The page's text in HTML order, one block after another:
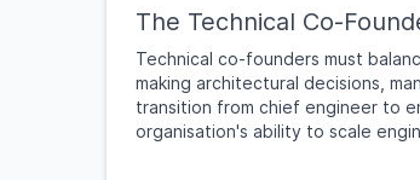
The Technical Co-
Technical co-founders must
making architectural decisions,
transition from chief engineer to
organisation's ability to scale